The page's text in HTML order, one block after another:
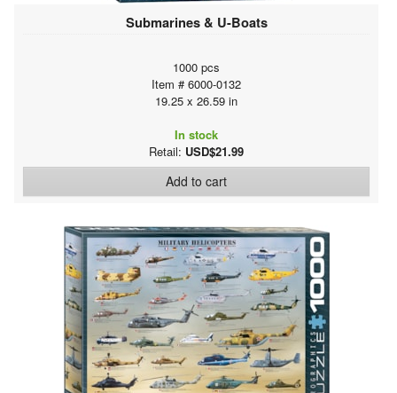
Submarines & U-Boats
1000 pcs
Item # 6000-0132
19.25 x 26.59 in
In stock
Retail: USD$21.99
Add to cart